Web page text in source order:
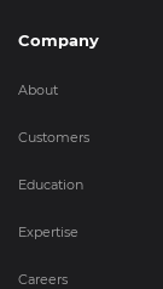
Company
About
Customers
Education
Expertise
Careers